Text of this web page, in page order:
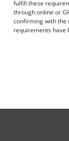
Academic
fulfill these
through online or
confirming with
requirements have